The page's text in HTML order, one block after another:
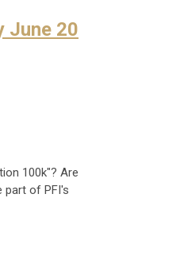
June 20
100k"? Are
part of PFI's